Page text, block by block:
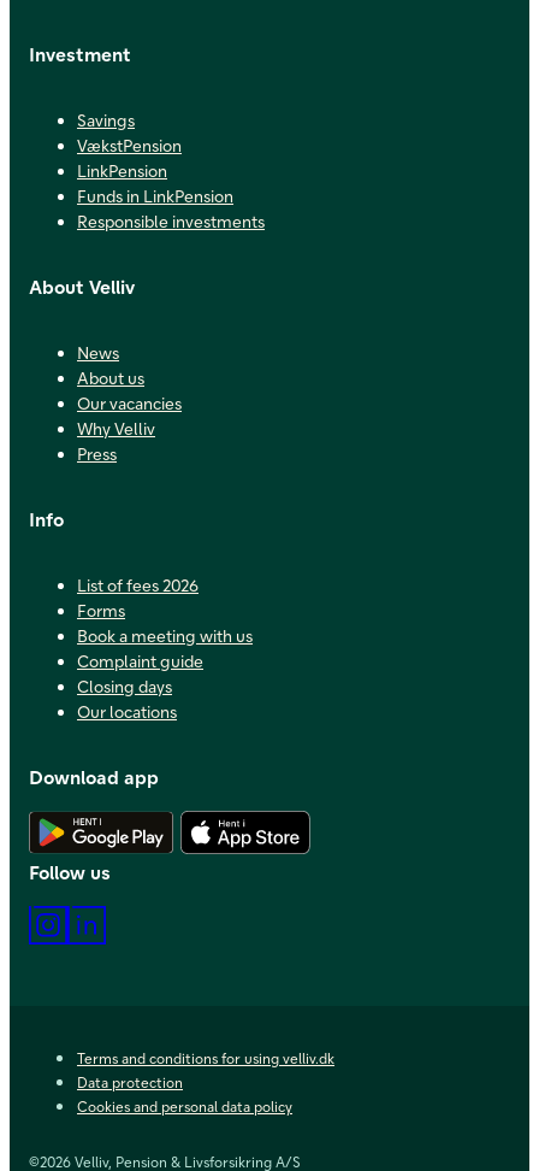
Investment
Savings
VækstPension
LinkPension
Funds in LinkPension
Responsible investments
About Velliv
News
About us
Our vacancies
Why Velliv
Press
Info
List of fees 2026
Forms
Book a meeting with us
Complaint guide
Closing days
Our locations
Download app
Download Android app
Follow us
Instagram
Terms and conditions for using velliv.dk
Data protection
Cookies and personal data policy
©2026 Velliv, Pension & Livsforsikring A/S